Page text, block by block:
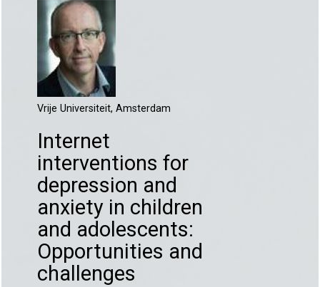
Vrije Universiteit, Amsterdam
Internet
interventions for
depression and
anxiety in children
and adolescents:
Opportunities and
challenges